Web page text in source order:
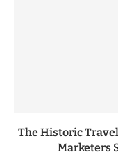
The Historic
Marketers